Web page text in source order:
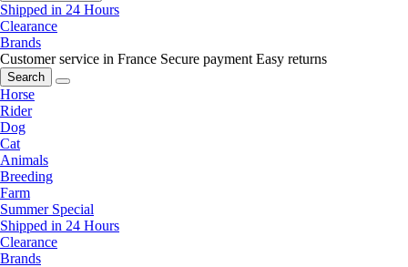
Shipped in 24 Hours
Clearance
Brands
Customer service in France Secure payment Easy returns
Search
Horse
Rider
Dog
Cat
Animals
Breeding
Farm
Summer Special
Shipped in 24 Hours
Clearance
Brands